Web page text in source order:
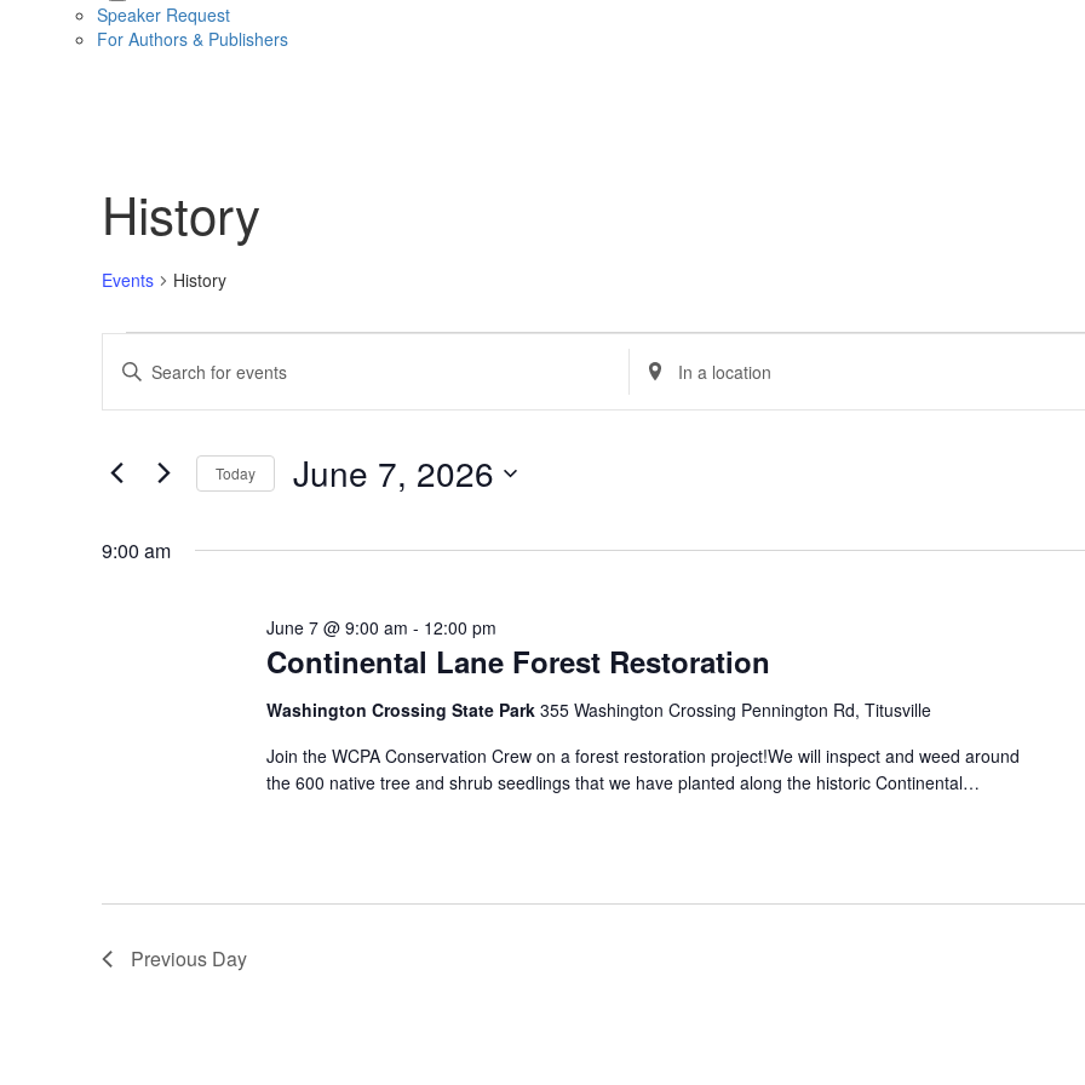
Speaker Request
For Authors & Publishers
History
Events History
Events
for
7,
Events
Search
Views
Enter
Keyword.
Search
Events
by
Enter
Location.
Search
Today June 7, 2026
9:00 am
Continental Lane Forest Restoration
June 7 @ 9:00 am - 12:00 pm
Washington Crossing State Park 355 Washington Crossing Pennington Rd, Titusville
Join the WCPA Conservation Crew on a forest restoration project!We will inspect and weed around
the 600 native tree and shrub seedlings that we have planted along the historic Continental…
Previous Day